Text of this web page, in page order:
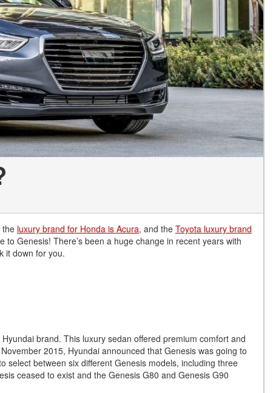
Chevrolet
[3]
Chrysler
[4]
Dodge
[2]
Ford
[3]
[1]
Hyundai
[3]
Land Rover
[2]
the luxury brand for Honda is Acura, and the Toyota luxury brand
to Genesis! There’s been a huge change in recent years with
it down for you.
brand. This luxury sedan offered premium comfort and
2015, Hyundai announced that Genesis was going to
select between six different Genesis models, including three
ceased to exist and the Genesis G80 and Genesis G90